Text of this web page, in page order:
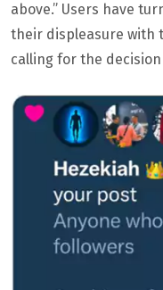
above.” Users have
their displeasure with
calling for the